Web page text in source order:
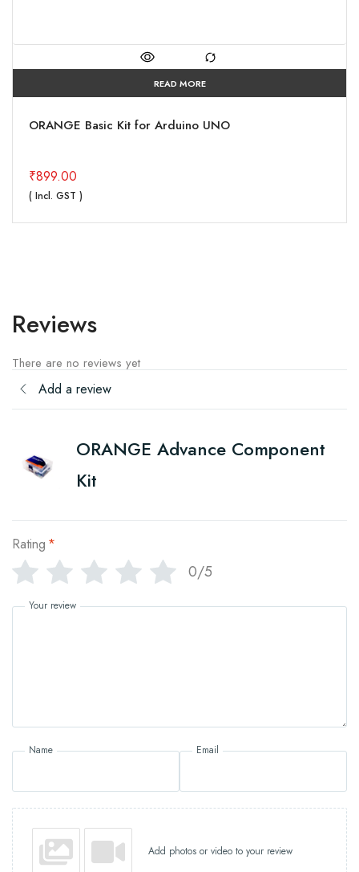
READ MORE
ORANGE Basic Kit for Arduino UNO
₹899.00
( Incl. GST )
Reviews
There are no reviews yet
Add a review
ORANGE Advance Component
Kit
Rating *
0/5
Your review
Name Email
Add photos or video to your review